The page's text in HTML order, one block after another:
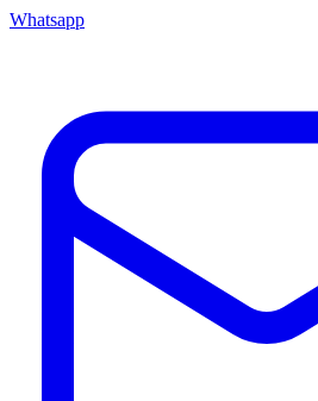
Whatsapp